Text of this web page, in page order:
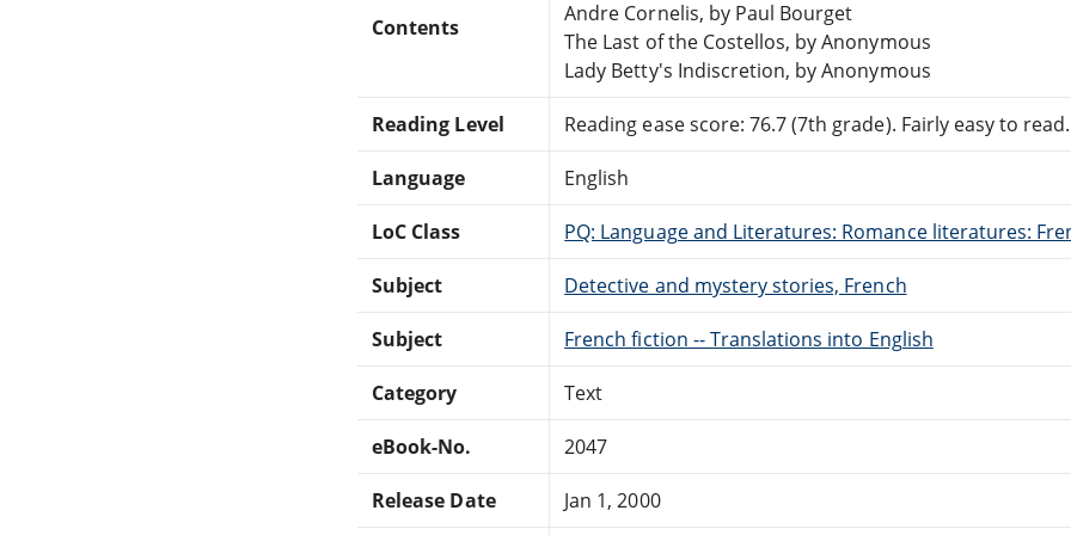
Contents
Andre Cornelis, by Paul Bourget
The Last of the Costellos, by Anonymous
Lady Betty's Indiscretion, by Anonymous
Reading Level Reading ease score: 76.7 (7th grade). Fairly easy to read.
Language English
LoC Class PQ: Language and Literatures: Romance literatures:
Subject Detective and mystery stories, French
Subject French fiction -- Translations into English
Category Text
eBook-No. 2047
Release Date Jan 1, 2000